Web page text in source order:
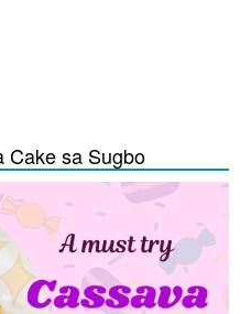
Cake sa Sugbo